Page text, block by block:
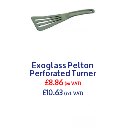
Exoglass Pelton
Perforated Turner
£8.86(ex VAT)
£10.63(incl. VAT)